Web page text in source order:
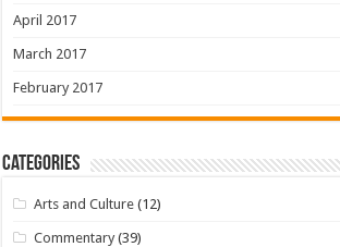
April 2017
March 2017
February 2017
Categories
Arts and Culture (12)
Commentary (39)